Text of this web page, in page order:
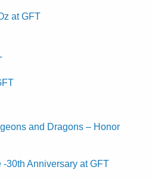
at GFT
and Dragons – Honor
30th Anniversary at GFT